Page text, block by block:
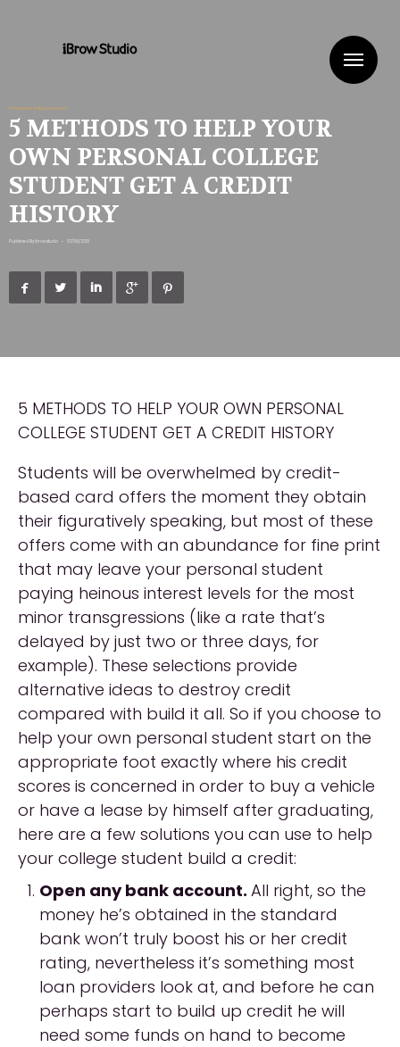
homework writing services
5 METHODS TO HELP YOUR
OWN PERSONAL COLLEGE
STUDENT GET A CREDIT
HISTORY
Published By ibrowstudio • 07/09/2019
    
5 METHODS TO HELP YOUR OWN PERSONAL
COLLEGE STUDENT GET A CREDIT HISTORY
Students will be overwhelmed by credit-
based card offers the moment they obtain
their figuratively speaking, but most of these
offers come with an abundance for fine print
that may leave your personal student
paying heinous interest levels for the most
minor transgressions (like a rate that’s
delayed by just two or three days, for
example). These selections provide
alternative ideas to destroy credit
compared with build it all. So if you choose to
help your own personal student start on the
appropriate foot exactly where his credit
scores is concerned in order to buy a vehicle
or have a lease by himself after graduating,
here are a few solutions you can use to help
your college student build a credit:
Open any bank account. All right, so the
money he’s obtained in the standard
bank won’t truly boost his or her credit
rating, nevertheless it’s something most
loan providers look at, and before he can
perhaps start to build up credit he will
need some funds on hand to become